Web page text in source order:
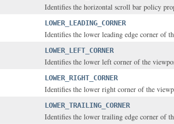
Identifies the horizontal scroll bar policy
LOWER_LEADING_CORNER
Identifies the lower leading edge corner of
LOWER_LEFT_CORNER
Identifies the lower left corner of the
LOWER_RIGHT_CORNER
Identifies the lower right corner of the
LOWER_TRAILING_CORNER
Identifies the lower trailing edge corner of